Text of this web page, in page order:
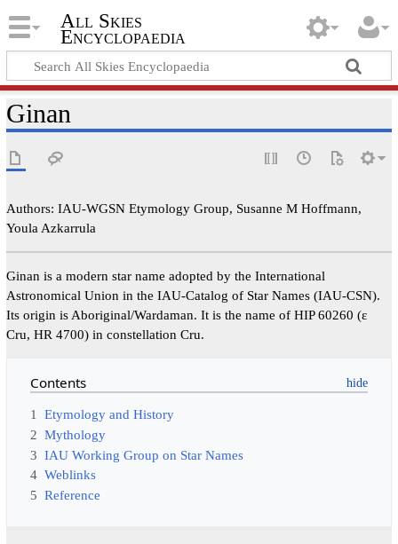
All Skies
Encyclopaedia
Ginan
Authors: IAU-WGSN Etymology Group, Susanne M Hoffmann,
Youla Azkarrula
Ginan is a modern star name adopted by the International
Astronomical Union in the IAU-Catalog of Star Names (IAU-CSN).
Its origin is Aboriginal/Wardaman. It is the name of HIP 60260 (ε
Cru, HR 4700) in constellation Cru.
Contents
1 Etymology and History
2 Mythology
3 IAU Working Group on Star Names
4 Weblinks
5 Reference